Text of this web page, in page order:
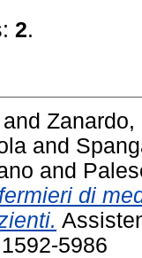
2.
and Zanardo,
and
and
di
5986